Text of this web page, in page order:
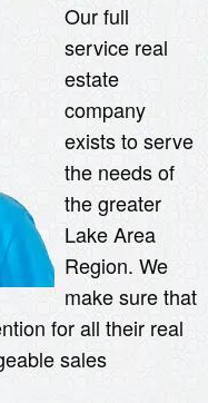
Our full
service real
estate
company
exists to serve
the needs of
the greater
Lake Area
Region. We
make sure that
for all their real
sales